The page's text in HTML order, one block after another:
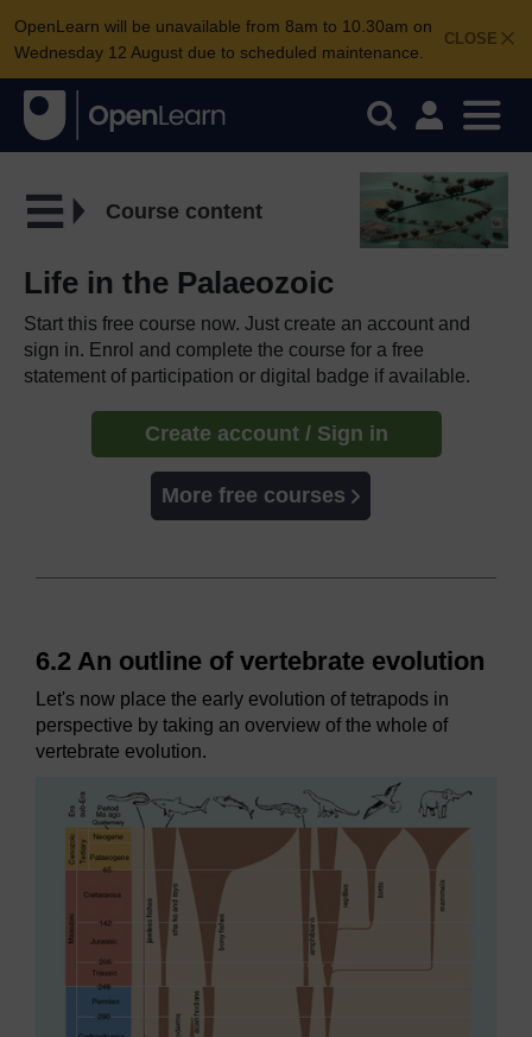
CLOSE
OpenLearn will be unavailable from 8am to 10.30am on
Wednesday 12 August due to scheduled maintenance.
Course content
Life in the Palaeozoic
Start this free course now. Just create an account and
sign in. Enrol and complete the course for a free
statement of participation or digital badge if available.
Create account / Sign in
More free courses
6.2 An outline of vertebrate evolution
Let's now place the early evolution of tetrapods in
perspective by taking an overview of the whole of
vertebrate evolution.